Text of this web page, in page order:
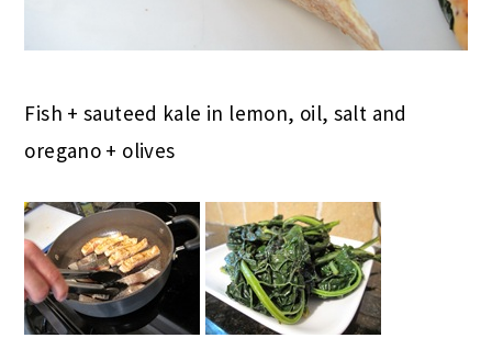
Fish + sauteed kale in lemon, oil, salt and
oregano + olives